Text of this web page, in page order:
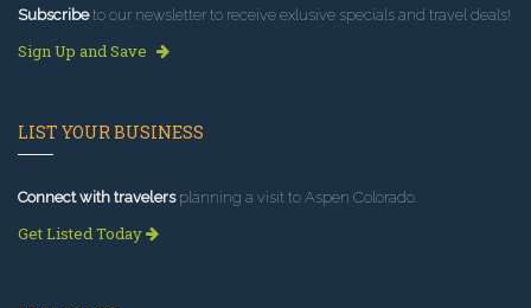
Subscribeto our newsletter to receive exlusive specials and travel deals!
Sign Up and Save
LIST YOUR BUSINESS
Connect with travelersplanning a visit to Aspen Colorado.
Get Listed Today